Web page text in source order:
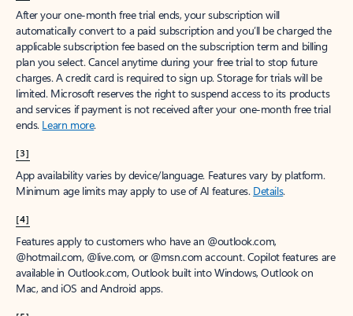
After your one-month free trial ends, your subscription will
automatically convert to a paid subscription and you’ll be charged the
applicable subscription fee based on the subscription term and billing
plan you select. Cancel anytime during your free trial to stop future
charges. A credit card is required to sign up. Storage for trials will be
limited. Microsoft reserves the right to suspend access to its products
and services if payment is not received after your one-month free trial
ends. Learn more.
[3]
App availability varies by device/language. Features vary by platform.
Minimum age limits may apply to use of AI features. Details.
[4]
Features apply to customers who have an @outlook.com,
@hotmail.com, @live.com, or @msn.com account. Copilot features are
available in Outlook.com, Outlook built into Windows, Outlook on
Mac, and iOS and Android apps.